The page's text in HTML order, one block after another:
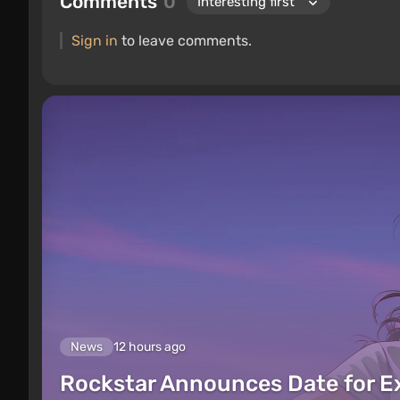
Sign in to leave comments.
News 12 hours ago
Rockstar Announces Date for